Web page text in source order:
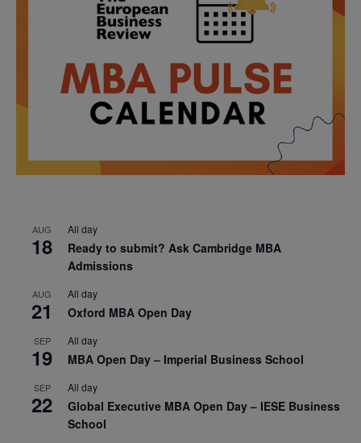
AUG
18
All day
Ready to submit? Ask Cambridge MBA
Admissions
AUG
21
All day
Oxford MBA Open Day
SEP
19
All day
MBA Open Day – Imperial Business School
SEP
22
All day
Global Executive MBA Open Day – IESE Business
School